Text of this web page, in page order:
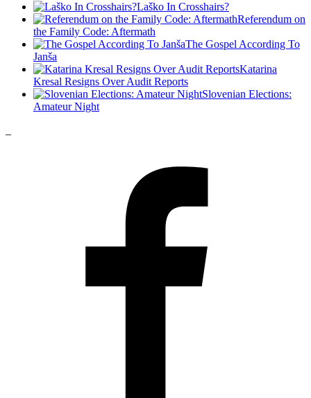
Laško In Crosshairs?
Referendum on
the Family Code: Aftermath
The Gospel According To
Janša
Katarina
Kresal Resigns Over Audit Reports
Slovenian Elections:
Amateur Night